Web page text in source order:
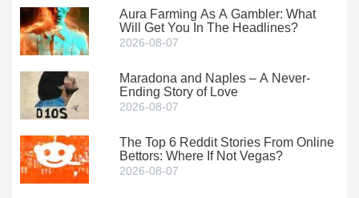
Aura Farming As A Gambler: What
Will Get You In The Headlines?
2026-08-07
Maradona and Naples – A Never-
Ending Story of Love
2026-08-07
The Top 6 Reddit Stories From Online
Bettors: Where If Not Vegas?
2026-08-07